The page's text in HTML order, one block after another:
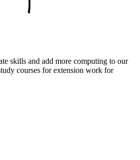
skills and add more computing to our
courses for extension work for